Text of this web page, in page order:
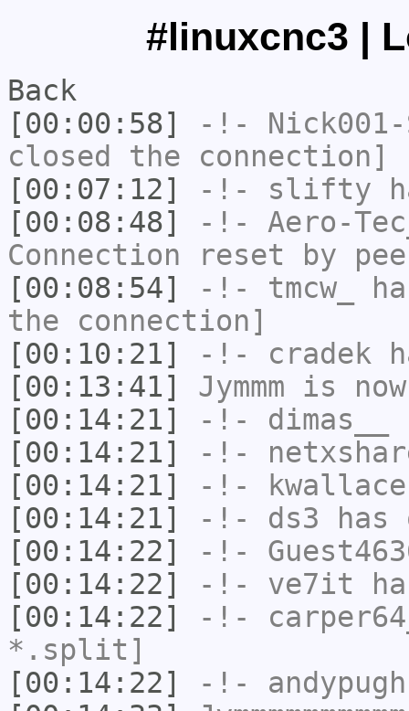
#linuxcnc3 |
Back
[00:00:58]
-!- Nick001-
closed the connection]
[00:07:12]
-!- slifty
[00:08:48]
-!- Aero-
Connection reset by
[00:08:54]
-!- tmcw_
the connection]
[00:10:21]
-!- cradek
[00:13:41]
Jymmm is
[00:14:21]
-!- dimas__
[00:14:21]
-!-
[00:14:21]
-!-
[00:14:21]
-!- ds3
[00:14:22]
-!-
[00:14:22]
-!- ve7it
[00:14:22]
-!-
*.split]
[00:14:22]
-!- andypugh